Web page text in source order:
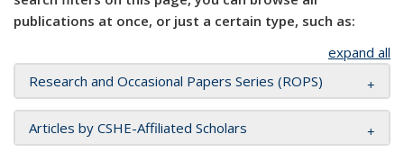
publications at once, or just a certain type, such as:
expand all
Research and Occasional Papers Series (ROPS)
Articles by CSHE-Affiliated Scholars